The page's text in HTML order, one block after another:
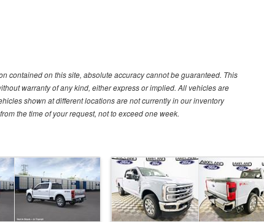
contained on this site, absolute accuracy cannot be guaranteed. This
warranty of any kind, either express or implied. All vehicles are
shown at different locations are not currently in our inventory
the time of your request, not to exceed one week.